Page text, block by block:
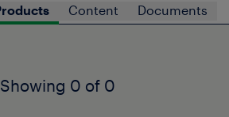
Content Documents
Showing 0 of 0